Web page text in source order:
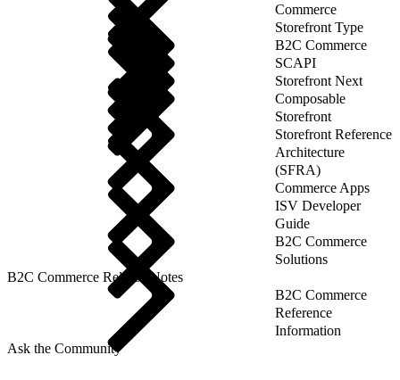
Commerce
Storefront Type
B2C Commerce
SCAPI
Storefront Next
Composable
Storefront
Storefront Reference
Architecture
(SFRA)
Commerce Apps
ISV Developer
Guide
B2C Commerce
Solutions
B2C Commerce Release Notes
B2C Commerce
Reference
Information
Ask the Community